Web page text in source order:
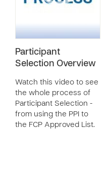
Participant
Selection Overview
Watch this video to see
the whole process of
Participant Selection -
from using the PPI to
the FCP Approved List.